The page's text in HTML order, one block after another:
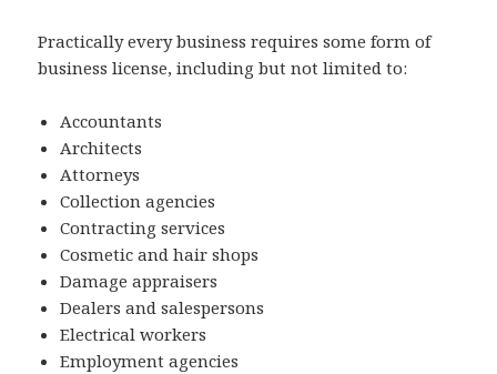
Practically every business requires some form of
business license, including but not limited to:
Accountants
Architects
Attorneys
Collection agencies
Contracting services
Cosmetic and hair shops
Damage appraisers
Dealers and salespersons
Electrical workers
Employment agencies